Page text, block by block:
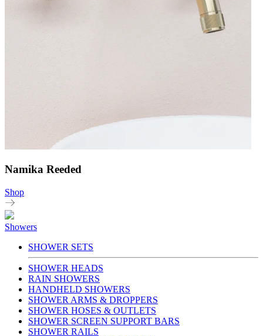
Namika Reeded
Shop
Showers
SHOWER SETS
SHOWER HEADS
RAIN SHOWERS
HANDHELD SHOWERS
SHOWER ARMS & DROPPERS
SHOWER HOSES & OUTLETS
SHOWER SCREEN SUPPORT BARS
SHOWER RAILS